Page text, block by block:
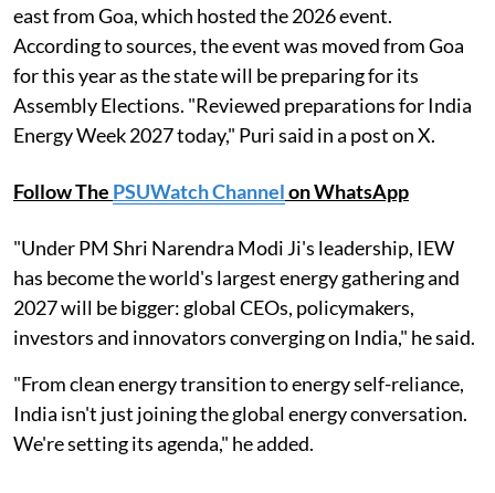
east from Goa, which hosted the 2026 event.
According to sources, the event was moved from Goa
for this year as the state will be preparing for its
Assembly Elections. "Reviewed preparations for India
Energy Week 2027 today," Puri said in a post on X.
Follow The PSUWatch Channelon WhatsApp
"Under PM Shri Narendra Modi Ji's leadership, IEW
has become the world's largest energy gathering and
2027 will be bigger: global CEOs, policymakers,
investors and innovators converging on India," he said.
"From clean energy transition to energy self-reliance,
India isn't just joining the global energy conversation.
We're setting its agenda," he added.